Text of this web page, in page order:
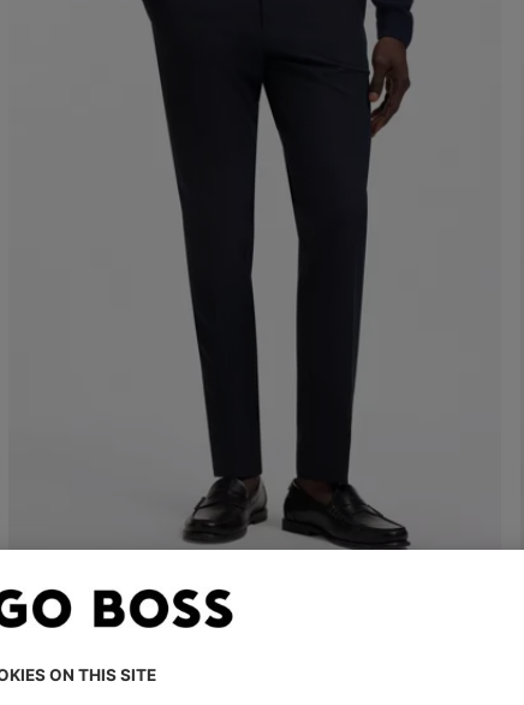
Quick Shop(Select your Size)
SLIM-FIT TROUSERS IN FOUR-WAY STRETCH FABRIC